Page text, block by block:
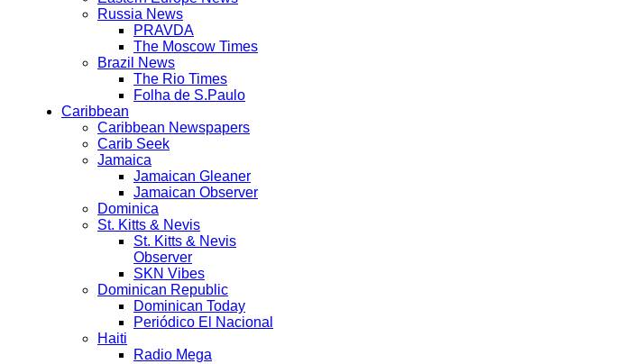
Russia News
PRAVDA
The Moscow Times
Brazil News
The Rio Times
Folha de S.Paulo
Caribbean
Caribbean Newspapers
Carib Seek
Jamaica
Jamaican Gleaner
Jamaican Observer
Dominica
St. Kitts & Nevis
St. Kitts & Nevis
Observer
SKN Vibes
Dominican Republic
Dominican Today
Periódico El Nacional
Haiti
Radio Mega